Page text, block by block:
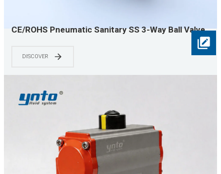
CE/ROHS Pneumatic Sanitary SS 3-Way Ball Valve,
Efficient & Hygienic, Industry Choice
DISCOVER